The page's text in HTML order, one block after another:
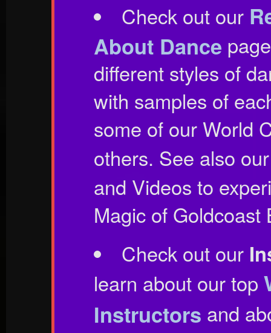
Check out our
About Dance
different styles of
with samples of
some of our World
others. See also
and Videos to
Magic of Goldcoast
Check out our
learn about our top
Instructors and